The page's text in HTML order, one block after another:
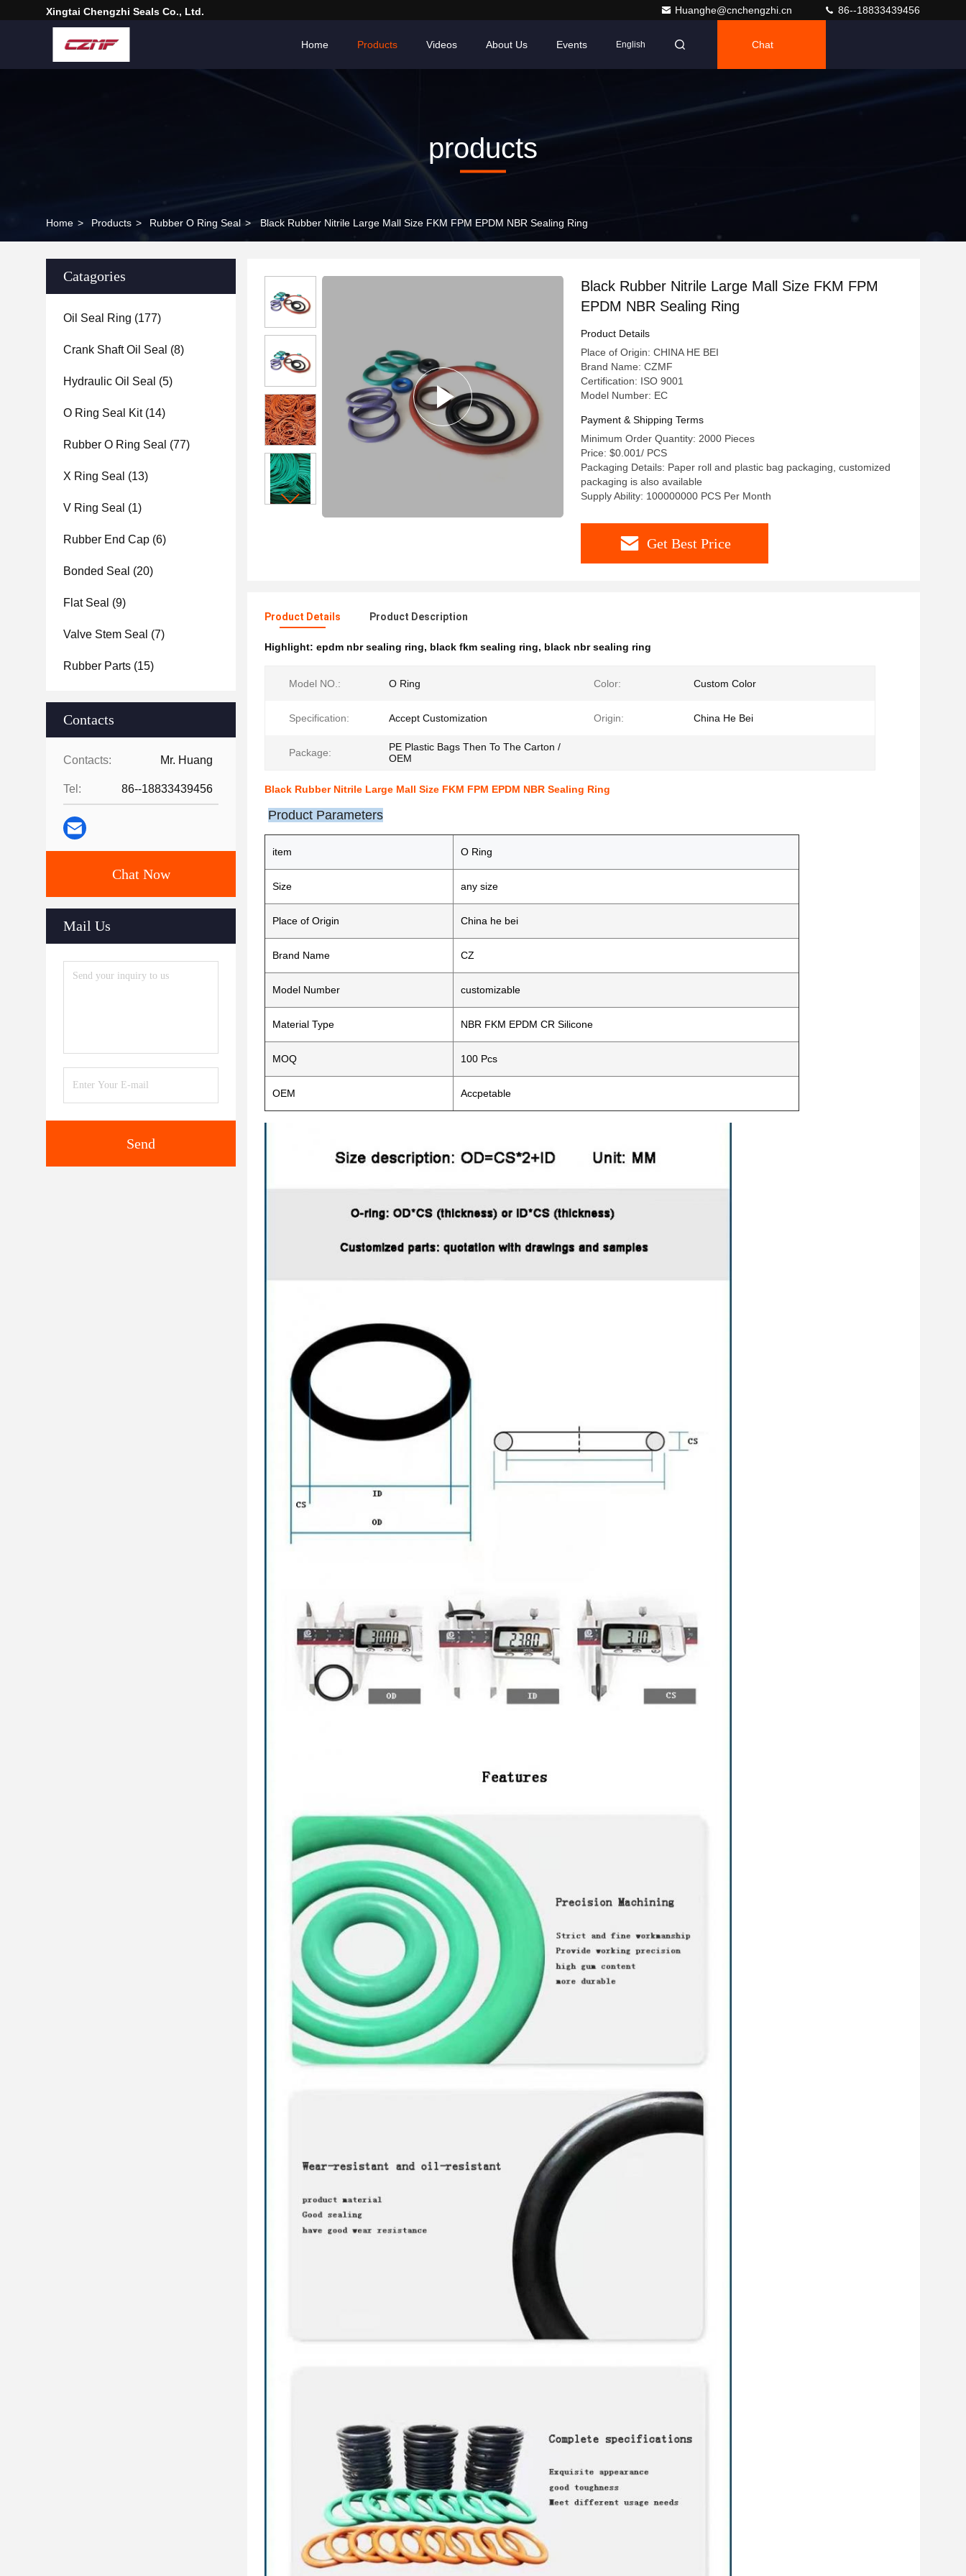
Xingtai Chengzhi Seals Co., Ltd. Huanghe@cnchengzhi.cn 86--18833439456
Home Products Videos About Us Events English Chat
products
Home > Products > Rubber O Ring Seal > Black Rubber Nitrile Large Mall Size FKM FPM EPDM NBR Sealing Ring
Catagories
Oil Seal Ring (177)
Crank Shaft Oil Seal (8)
Hydraulic Oil Seal (5)
O Ring Seal Kit(14)
Rubber O Ring Seal (77)
X Ring Seal (13)
V Ring Seal (1)
Rubber End Cap (6)
Bonded Seal (20)
Flat Seal (9)
Valve Stem Seal (7)
Rubber Parts (15)
Contacts
Contacts: Mr. Huang
Tel: 86--18833439456
Chat Now
Mail Us
Send
Black Rubber Nitrile Large Mall Size FKM FPM
EPDM NBR Sealing Ring
Product Details
Place of Origin: CHINA HE BEI
Brand Name: CZMF
Certification: ISO 9001
Model Number: EC
Payment & Shipping Terms
Minimum Order Quantity: 2000 Pieces
Price: $0.001/ PCS
Packaging Details: Paper roll and plastic bag packaging, customized
packaging is also available
Supply Ability: 100000000 PCS Per Month
Get Best Price
Product Details Product Description
Highlight: epdm nbr sealing ring, black fkm sealing ring, black nbr sealing ring
Model NO.: O Ring Color: Custom Color
Specification: Accept Customization Origin: China He Bei
Package:
PE Plastic Bags Then To The Carton /
OEM
Black Rubber Nitrile Large Mall Size FKM FPM EPDM NBR Sealing Ring
Product Parameters
item O Ring
Size any size
Place of Origin China he bei
Brand Name CZ
Model Number customizable
Material Type NBR FKM EPDM CR Silicone
MOQ 100 Pcs
OEM Accpetable